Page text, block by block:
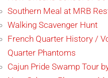
Southern Meal at MRB
Walking Scavenger Hunt
French Quarter History /
Quarter Phantoms
Cajun Pride Swamp Tour